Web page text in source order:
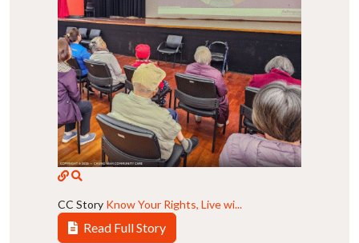
CC Story Know Your Rights, Live wi...
Read Full Story